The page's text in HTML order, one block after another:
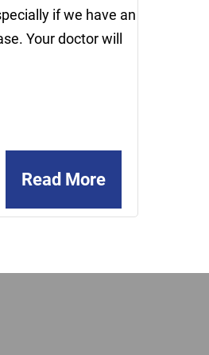
if we have an
Your doctor will
Read More